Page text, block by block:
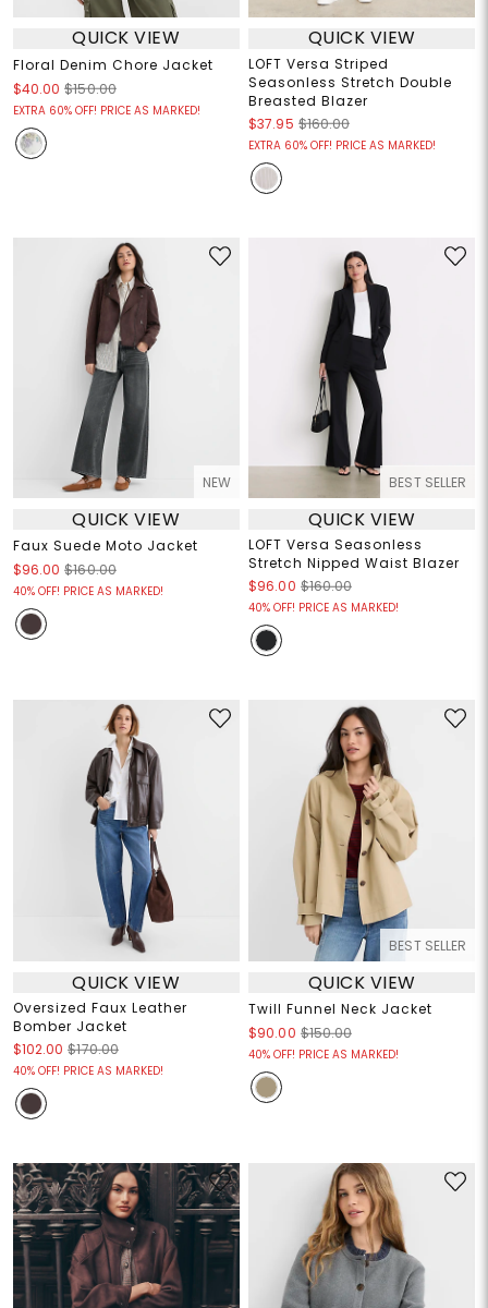
QUICK VIEW
Floral Denim Chore Jacket
$40.00 $150.00
EXTRA 60% OFF! PRICE AS MARKED!
QUICK VIEW
LOFT Versa Striped
Seasonless Stretch Double
Breasted Blazer
$37.95 $160.00
EXTRA 60% OFF! PRICE AS MARKED!
NEW
QUICK VIEW
Faux Suede Moto Jacket
$96.00 $160.00
40% OFF! PRICE AS MARKED!
BEST SELLER
QUICK VIEW
LOFT Versa Seasonless
Stretch Nipped Waist Blazer
$96.00 $160.00
40% OFF! PRICE AS MARKED!
QUICK VIEW
Oversized Faux Leather
Bomber Jacket
$102.00 $170.00
40% OFF! PRICE AS MARKED!
BEST SELLER
QUICK VIEW
Twill Funnel Neck Jacket
$90.00 $150.00
40% OFF! PRICE AS MARKED!